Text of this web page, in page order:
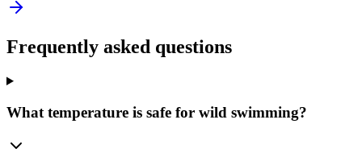
Frequently asked questions
What temperature is safe for wild swimming?